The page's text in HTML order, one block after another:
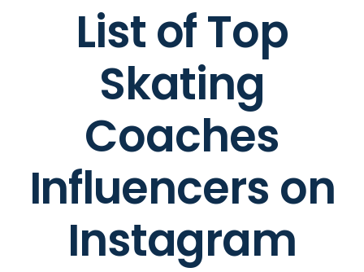
List of Top
Skating
Coaches
Influencers on
Instagram